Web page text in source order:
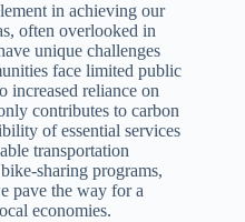
in achieving our
often overlooked in
unique challenges
face limited public
increased reliance on
contributes to carbon
of essential services
transportation
sharing programs,
pave the way for a
economies.